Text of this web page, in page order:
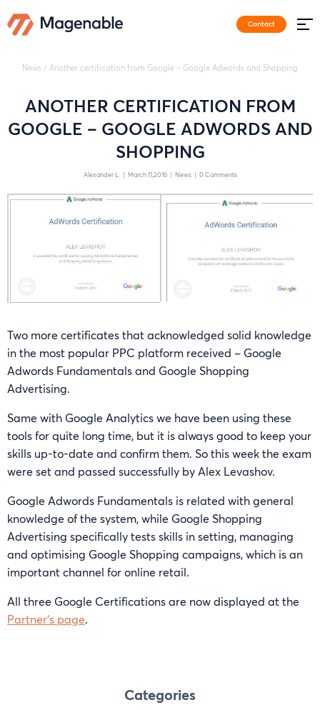
Contact
News / Another certification from Google – Google Adwords and Shopping
ANOTHER CERTIFICATION FROM
GOOGLE – GOOGLE ADWORDS AND
SHOPPING
Alexander L. | March 11,2016| News| 0 Comments
Two more certificates that acknowledged solid knowledge
in the most popular PPC platform received – Google
Adwords Fundamentals and Google Shopping
Advertising.
Same with Google Analytics we have been using these
tools for quite long time, but it is always good to keep your
skills up-to-date and confirm them. So this week the exam
were set and passed successfully by Alex Levashov.
Google Adwords Fundamentals is related with general
knowledge of the system, while Google Shopping
Advertising specifically tests skills in setting, managing
and optimising Google Shopping campaigns, which is an
important channel for online retail.
All three Google Certifications are now displayed at the
Partner’s page.
Categories